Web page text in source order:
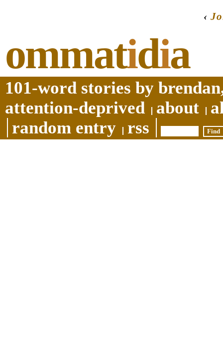
‹
ommatidia
101-word stories by
attention-deprived
about
random entry
rss